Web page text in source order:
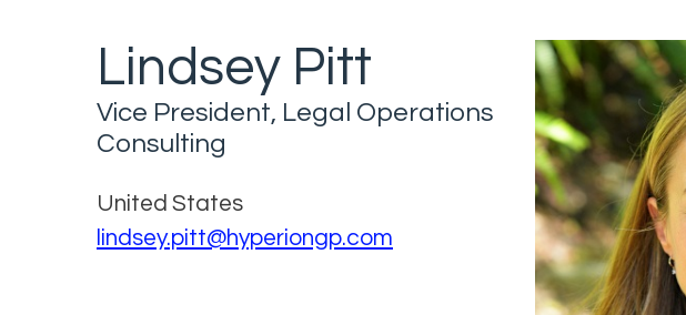
Lindsey Pitt
Vice President, Legal Operations
Consulting
United States
lindsey.pitt@hyperiongp.com